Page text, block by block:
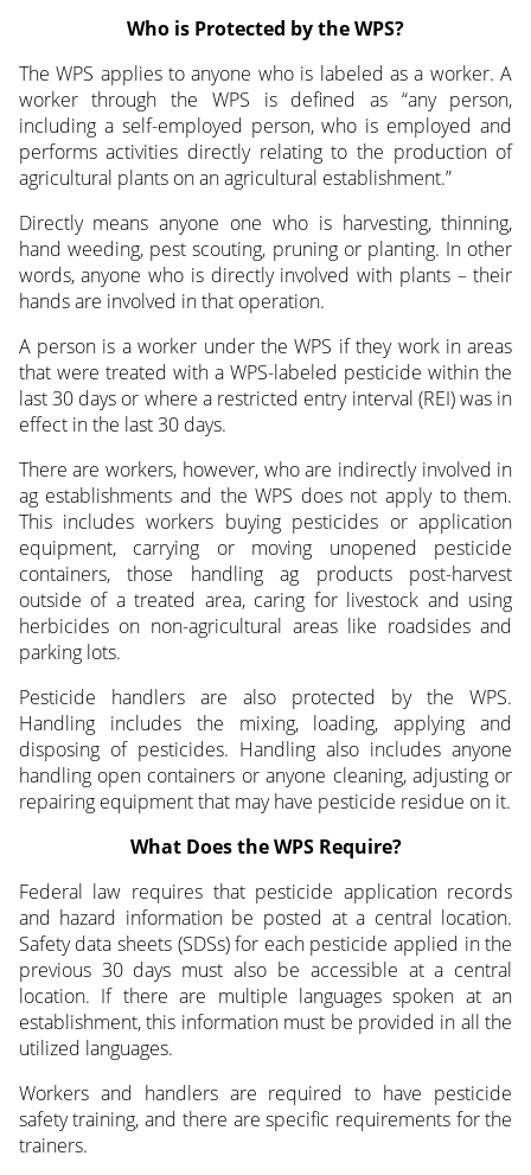
Who is Protected by the WPS?
The WPS applies to anyone who is labeled as a worker. A
worker through the WPS is defined as “any person,
including a self-employed person, who is employed and
performs activities directly relating to the production of
agricultural plants on an agricultural establishment.”
Directly means anyone one who is harvesting, thinning,
hand weeding, pest scouting, pruning or planting. In other
words, anyone who is directly involved with plants – their
hands are involved in that operation.
A person is a worker under the WPS if they work in areas
that were treated with a WPS-labeled pesticide within the
last 30 days or where a restricted entry interval (REI) was in
effect in the last 30 days.
There are workers, however, who are indirectly involved in
ag establishments and the WPS does not apply to them.
This includes workers buying pesticides or application
equipment, carrying or moving unopened pesticide
containers, those handling ag products post-harvest
outside of a treated area, caring for livestock and using
herbicides on non-agricultural areas like roadsides and
parking lots.
Pesticide handlers are also protected by the WPS.
Handling includes the mixing, loading, applying and
disposing of pesticides. Handling also includes anyone
handling open containers or anyone cleaning, adjusting or
repairing equipment that may have pesticide residue on it.
What Does the WPS Require?
Federal law requires that pesticide application records
and hazard information be posted at a central location.
Safety data sheets (SDSs) for each pesticide applied in the
previous 30 days must also be accessible at a central
location. If there are multiple languages spoken at an
establishment, this information must be provided in all the
utilized languages.
Workers and handlers are required to have pesticide
safety training, and there are specific requirements for the
trainers.